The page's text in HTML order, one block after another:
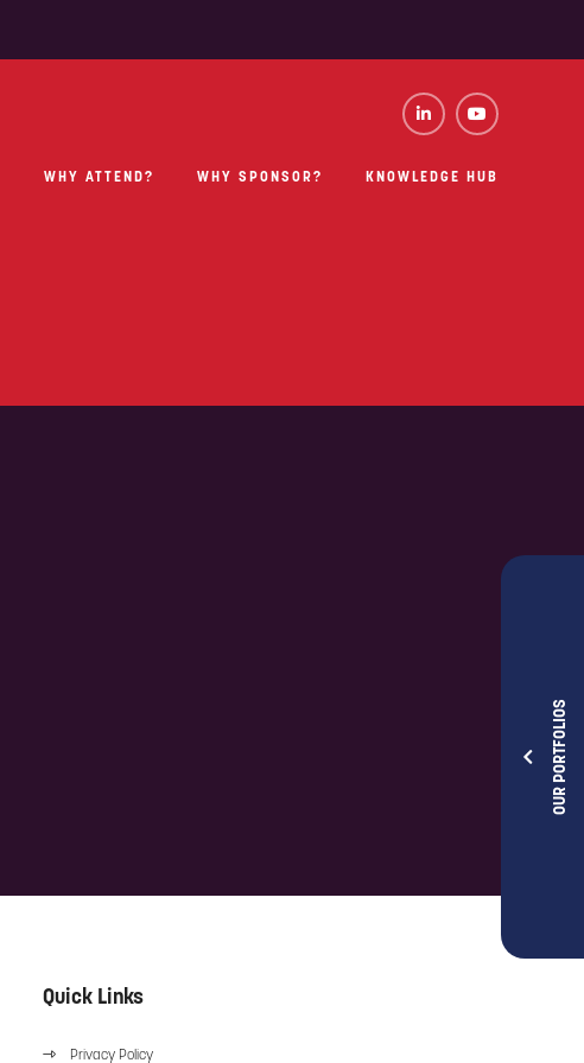
OUR PORTFOLIOS
WHY ATTEND? WHY SPONSOR? KNOWLEDGE HUB
Quick Links
Privacy Policy